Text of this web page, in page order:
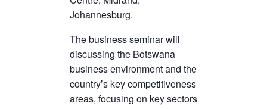
Johannesburg.
The business seminar will
discussing the Botswana
business environment and the
country’s key competitiveness
areas, focusing on key sectors